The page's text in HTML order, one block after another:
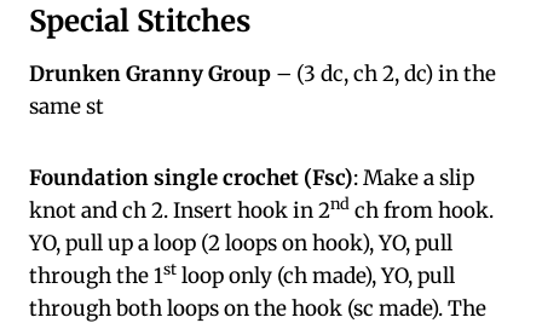
Special Stitches
Drunken Granny Group – (3 dc, ch 2, dc) in the
same st
Foundation single crochet (Fsc): Make a slip
knot and ch 2. Insert hook in 2nd ch from hook.
YO, pull up a loop (2 loops on hook), YO, pull
through the 1st loop only (ch made), YO, pull
through both loops on the hook (sc made). The